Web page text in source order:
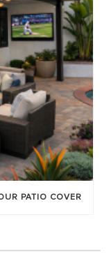
PATIO COVER